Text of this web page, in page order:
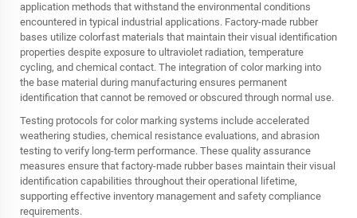
application methods that withstand the environmental conditions
encountered in typical industrial applications. Factory-made rubber
bases utilize colorfast materials that maintain their visual identification
properties despite exposure to ultraviolet radiation, temperature
cycling, and chemical contact. The integration of color marking into
the base material during manufacturing ensures permanent
identification that cannot be removed or obscured through normal use.
Testing protocols for color marking systems include accelerated
weathering studies, chemical resistance evaluations, and abrasion
testing to verify long-term performance. These quality assurance
measures ensure that factory-made rubber bases maintain their visual
identification capabilities throughout their operational lifetime,
supporting effective inventory management and safety compliance
requirements.